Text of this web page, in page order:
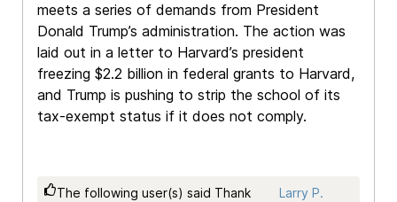
meets a series of demands from President
Donald Trump’s administration. The action was
laid out in a letter to Harvard’s president
freezing $2.2 billion in federal grants to Harvard,
and Trump is pushing to strip the school of its
tax-exempt status if it does not comply.
The following user(s) said Thank
Larry P.